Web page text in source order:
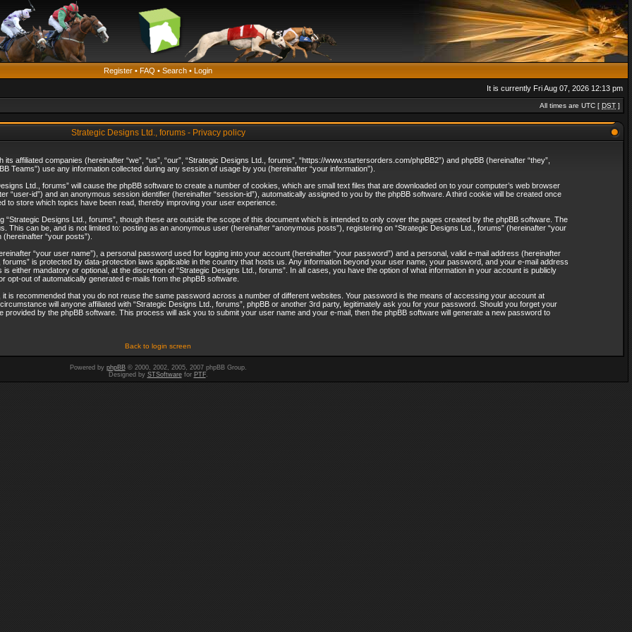
Register • FAQ • Search • Login
It is currently Fri Aug 07, 2026 12:13 pm
All times are UTC [ DST ]
Strategic Designs Ltd., forums - Privacy policy
affiliated companies (hereinafter “we”, “us”, “our”, “Strategic Designs Ltd., forums”, “https://www.startersorders.com/phpBB2”) and phpBB (hereinafter “they”,
Teams”) use any information collected during any session of usage by you (hereinafter “your information”).
Ltd., forums” will cause the phpBB software to create a number of cookies, which are small text files that are downloaded on to your computer’s web browser
“user-id”) and an anonymous session identifier (hereinafter “session-id”), automatically assigned to you by the phpBB software. A third cookie will be created once
to store which topics have been read, thereby improving your user experience.
Designs Ltd., forums”, though these are outside the scope of this document which is intended to only cover the pages created by the phpBB software. The
can be, and is not limited to: posting as an anonymous user (hereinafter “anonymous posts”), registering on “Strategic Designs Ltd., forums” (hereinafter “your
“your posts”).
“your user name”), a personal password used for logging into your account (hereinafter “your password”) and a personal, valid e-mail address (hereinafter
is protected by data-protection laws applicable in the country that hosts us. Any information beyond your user name, your password, and your e-mail address
either mandatory or optional, at the discretion of “Strategic Designs Ltd., forums”. In all cases, you have the option of what information in your account is publicly
out of automatically generated e-mails from the phpBB software.
is recommended that you do not reuse the same password across a number of different websites. Your password is the means of accessing your account at
will anyone affiliated with “Strategic Designs Ltd., forums”, phpBB or another 3rd party, legitimately ask you for your password. Should you forget your
by the phpBB software. This process will ask you to submit your user name and your e-mail, then the phpBB software will generate a new password to
Back to login screen
Powered by phpBB© 2000, 2002, 2005, 2007 phpBB Group.
Designed by STSoftwarefor PTF.